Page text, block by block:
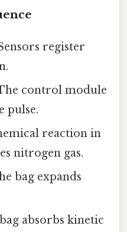
register
control module
pulse.
reaction in
nitrogen gas.
bag expands
absorbs kinetic